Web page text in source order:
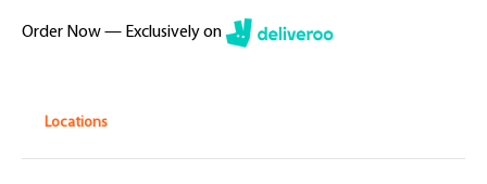
Order Now — Exclusively on
Locations